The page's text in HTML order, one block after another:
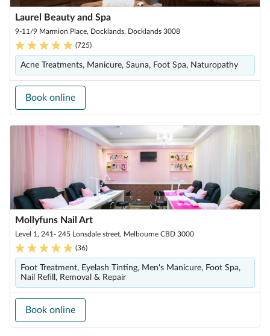
Laurel Beauty and Spa
9-11/9 Marmion Place, Docklands, Docklands 3008
(725)
Acne Treatments, Manicure, Sauna, Foot Spa, Naturopathy
Book online
Mollyfuns Nail Art
Level 1, 241- 245 Lonsdale street, Melbourne CBD 3000
(36)
Foot Treatment, Eyelash Tinting, Men's Manicure, Foot Spa,
Nail Refill, Removal & Repair
Book online